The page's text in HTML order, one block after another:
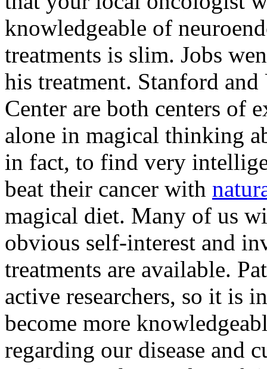
knowledgeable of
treatments is slim. Jobs
his treatment. Stanford
Center are both centers of
alone in magical thinking
in fact, to find very
beat their cancer with
magical diet. Many of us
obvious self-interest and
treatments are available.
active researchers, so it is
become more
regarding our disease and